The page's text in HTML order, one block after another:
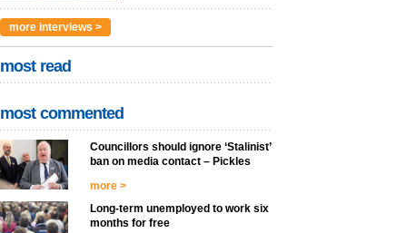
more interviews >
most read
most commented
Councillors should ignore ‘Stalinist’
ban on media contact – Pickles
more >
Long-term unemployed to work six
months for free